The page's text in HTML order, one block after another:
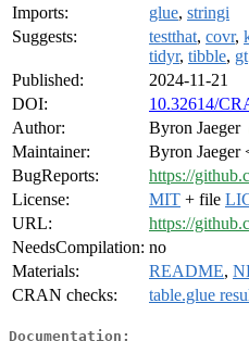
Imports:
glue, stringi
Suggests:
testthat, covr,
tidyr, tibble, gt
Published:
2024-11-21
DOI:
10.32614/
Author:
Byron Jaeger
Maintainer:
Byron Jaeger
BugReports:
https://
License:
MIT + file
URL:
https://
NeedsCompilation: no
Materials:
README,
CRAN checks:
table.glue
Documentation: